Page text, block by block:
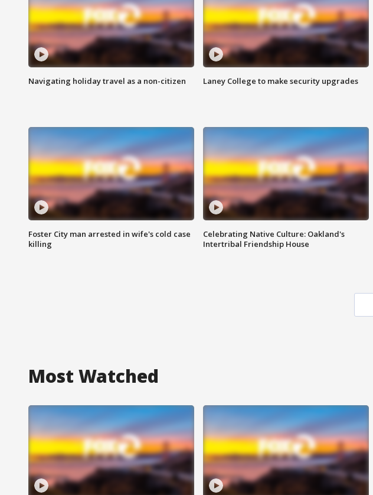
Navigating holiday travel as a non-citizen Laney College to make security upgrades
Foster City man arrested in wife's cold case
killing
Celebrating Native Culture: Oakland's
Intertribal Friendship House
Most Watched